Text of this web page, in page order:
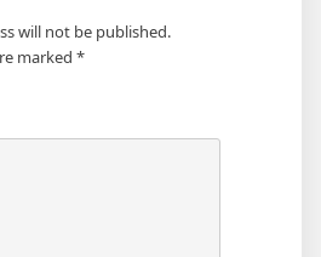
will not be published.
marked *